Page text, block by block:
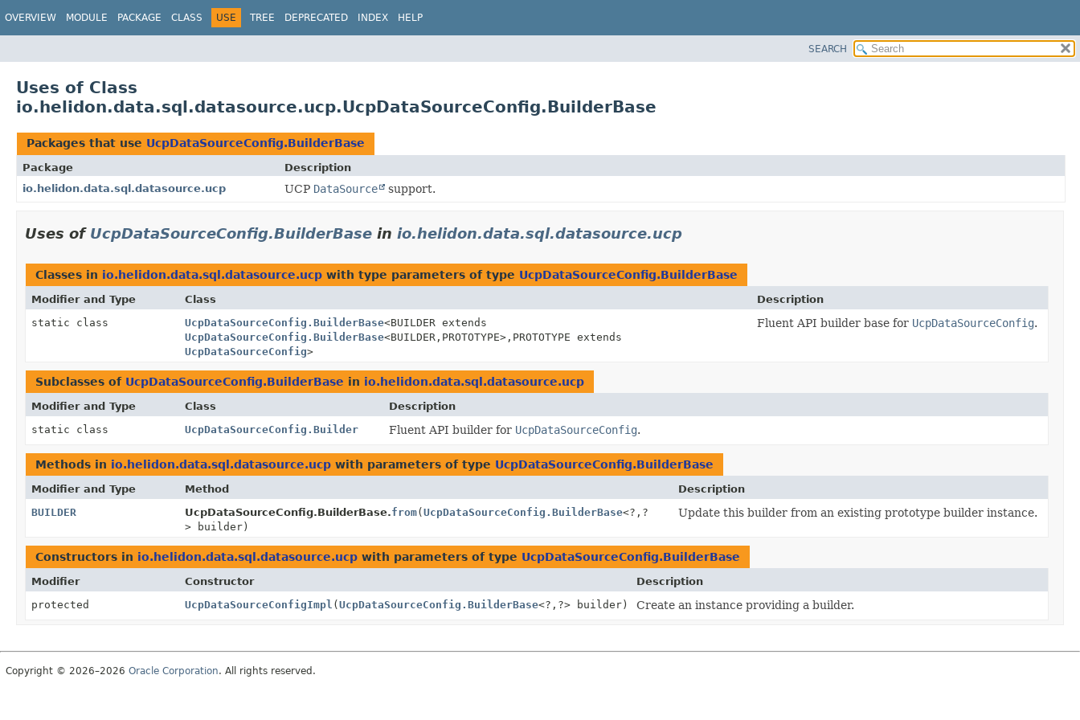
OVERVIEW MODULE PACKAGE CLASS USE TREE DEPRECATED INDEX HELP
SEARCH
Uses of Class
io.helidon.data.sql.datasource.ucp.UcpDataSourceConfig.BuilderBase
Packages that use UcpDataSourceConfig.BuilderBase
Package
Description
io.helidon.data.sql.datasource.ucp
UCP DataSource support.
Uses of UcpDataSourceConfig.BuilderBase in io.helidon.data.sql.datasource.ucp
Classes in io.helidon.data.sql.datasource.ucp with type parameters of type UcpDataSourceConfig.BuilderBase
Modifier and Type Class
Description
static class
UcpDataSourceConfig.BuilderBase<BUILDER extends
UcpDataSourceConfig.BuilderBase<BUILDER, PROTOTYPE>, PROTOTYPE extends
UcpDataSourceConfig>
Fluent API builder base for UcpDataSourceConfig.
Subclasses of UcpDataSourceConfig.BuilderBase in io.helidon.data.sql.datasource.ucp
Modifier and Type Class
Description
static class
UcpDataSourceConfig.Builder Fluent API builder for UcpDataSourceConfig.
Methods in io.helidon.data.sql.datasource.ucp with parameters of type UcpDataSourceConfig.BuilderBase
Modifier and Type Method
Description
BUILDER
UcpDataSourceConfig.BuilderBase.from(UcpDataSourceConfig.BuilderBase<?, ?
> builder)
Update this builder from an existing prototype builder instance.
Constructors in io.helidon.data.sql.datasource.ucp with parameters of type UcpDataSourceConfig.BuilderBase
Modifier Constructor
Description
protected
UcpDataSourceConfigImpl (UcpDataSourceConfig.BuilderBase<?, ?> builder) Create an instance providing a builder.
Copyright © 2026–2026 Oracle Corporation. All rights reserved.